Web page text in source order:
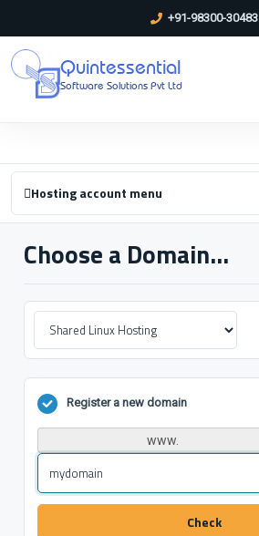
+91-98300-30483
Quintessential
Software Solutions Pvt Ltd
Hosting account menu
Choose a Domain...
Register a new domain
www.
Check